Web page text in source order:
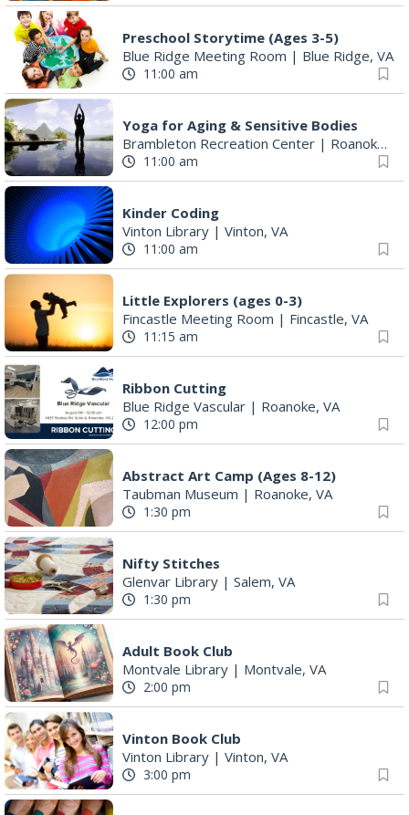
Preschool Storytime (Ages 3-5)
Blue Ridge Meeting Room | Blue Ridge, VA
11:00 am
Yoga for Aging & Sensitive Bodies
Brambleton Recreation Center | Roanoke, VA
11:00 am
Kinder Coding
Vinton Library | Vinton, VA
11:00 am
Little Explorers (ages 0-3)
Fincastle Meeting Room | Fincastle, VA
11:15 am
Ribbon Cutting
Blue Ridge Vascular | Roanoke, VA
12:00 pm
Abstract Art Camp (Ages 8-12)
Taubman Museum | Roanoke, VA
1:30 pm
Nifty Stitches
Glenvar Library | Salem, VA
1:30 pm
Adult Book Club
Montvale Library | Montvale, VA
2:00 pm
Vinton Book Club
Vinton Library | Vinton, VA
3:00 pm